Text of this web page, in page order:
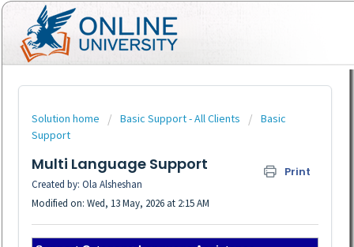
Solution home Basic Support - All Clients
Basic
Support
Multi Language Support Print
Created by: Ola Alsheshan
Modified on: Wed, 13 May, 2026 at 2:15 AM